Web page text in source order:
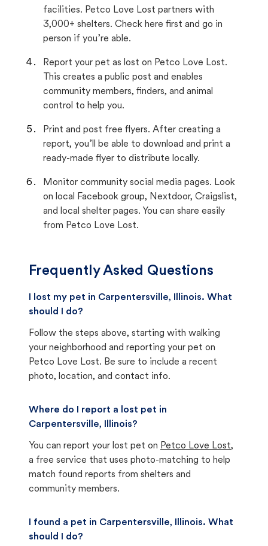
facilities. Petco Love Lost partners with
3,000+ shelters. Check here first and go in
person if you’re able.
Report your pet as lost on Petco Love Lost.
This creates a public post and enables
community members, finders, and animal
control to help you.
Print and post free flyers. After creating a
report, you’ll be able to download and print a
ready-made flyer to distribute locally.
Monitor community social media pages. Look
on local Facebook group, Nextdoor, Craigslist,
and local shelter pages. You can share easily
from Petco Love Lost.
Frequently Asked Questions
I lost my pet in Carpentersville, Illinois. What
should I do?
Follow the steps above, starting with walking
your neighborhood and reporting your pet on
Petco Love Lost. Be sure to include a recent
photo, location, and contact info.
Where do I report a lost pet in
Carpentersville, Illinois?
You can report your lost pet on Petco Love Lost,
a free service that uses photo-matching to help
match found reports from shelters and
community members.
I found a pet in Carpentersville, Illinois. What
should I do?